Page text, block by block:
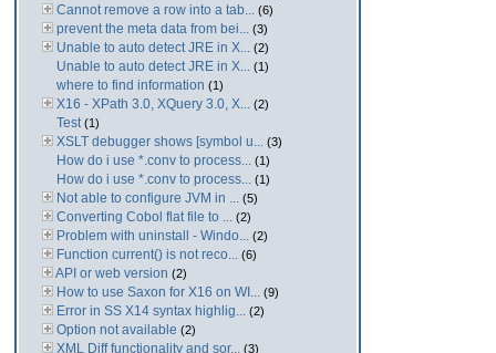
Cannot remove a row into a tab... (6)
prevent the meta data from bei... (3)
Unable to auto detect JRE in X... (2)
Unable to auto detect JRE in X... (1)
where to find information (1)
X16 - XPath 3.0, XQuery 3.0, X... (2)
Test (1)
XSLT debugger shows [symbol u... (3)
How do i use *.conv to process... (1)
How do i use *.conv to process... (1)
Not able to configure JVM in ... (5)
Converting Cobol flat file to ... (2)
Problem with uninstall - Windo... (2)
Function current() is not reco... (6)
API or web version (2)
How to use Saxon for X16 on WI... (9)
Error in SS X14 syntax highlig... (2)
Option not available (2)
XML Diff functionality and sor... (3)